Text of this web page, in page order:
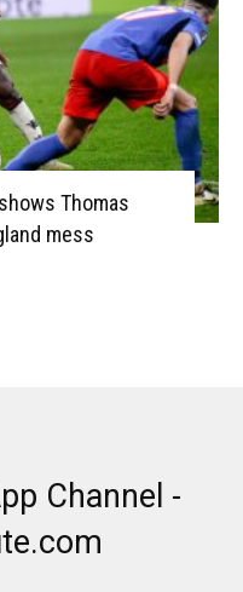
Thomas
mess
Channel -